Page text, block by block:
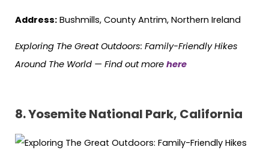
Address: Bushmills, County Antrim, Northern Ireland
Exploring The Great Outdoors: Family-Friendly Hikes
Around The World — Find out more here
8.Yosemite National Park, California